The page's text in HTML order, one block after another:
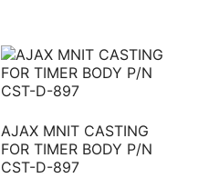
AJAX MNIT CASTING
FOR TIMER BODY P/N
CST-D-897